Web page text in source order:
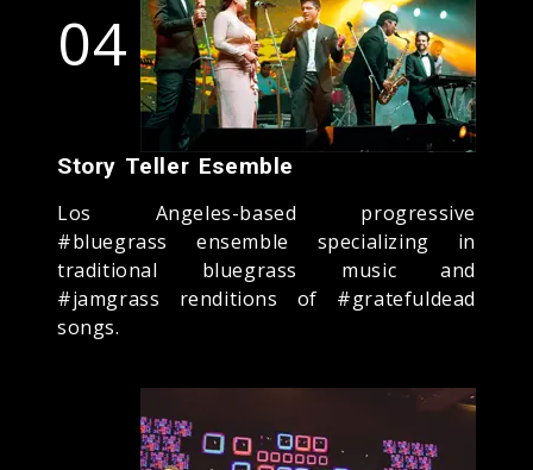
04
Story Teller Esemble
Los Angeles-based progressive
#bluegrass ensemble specializing in
traditional bluegrass music and
#jamgrass renditions of #gratefuldead
songs.